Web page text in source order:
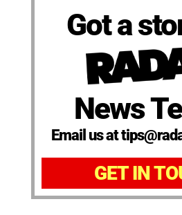
Got a
News
Email us at
GET IN